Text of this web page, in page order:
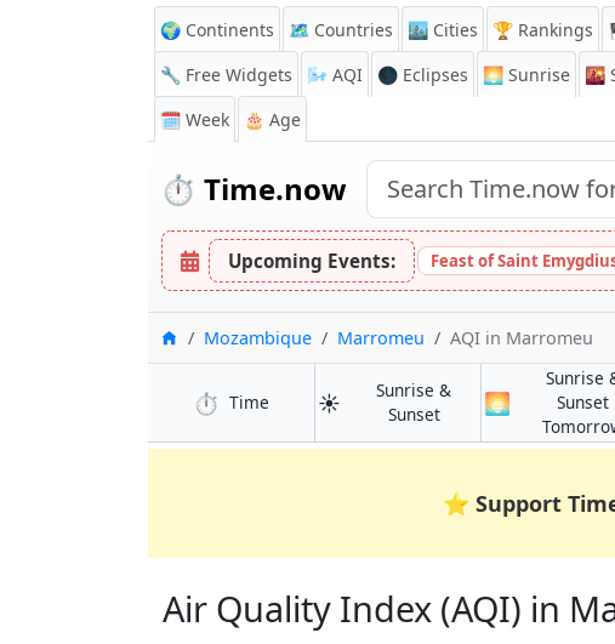
🌍 Continents 🗺️ Countries 🏙️ Cities 🏆 Rankings
🔧 Free Widgets
🌬️ AQI 🌑 Eclipses 🌅 Sunrise 🌇
🗓️ Week
🎂 Age
⏱️ Time.now
Upcoming Events: Feast of Saint
HomeMozambique Marromeu AQI in Marromeu
⏱️ Timein Marromeu
☀️
Sunrise &
Sunsetin Marromeu
🌅
Sunrise
Sunset
⭐ Support
Air Quality Index (AQI) in